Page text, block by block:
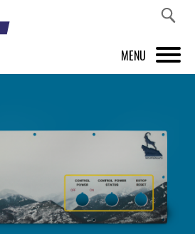
MENU
FRONT PANEL DESIGNER
INSPIRATION
PRICES & SERVICE